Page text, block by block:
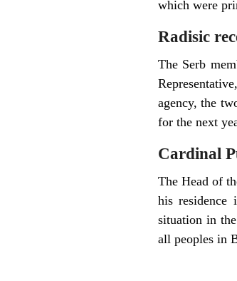
which were
Radisic
The Serb
agency, the
for the next
Cardinal
The Head of
his residence
situation in
all peoples in